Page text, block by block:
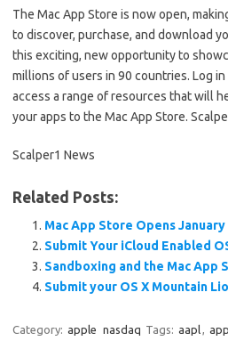
The Mac App Store is now open,
to discover, purchase, and download
this exciting, new opportunity to
millions of users in 90 countries. Log
access a range of resources that will
your apps to the Mac App Store.
Scalper1 News
Related Posts:
Mac App Store Opens January
Submit Your iCloud Enabled
Sandboxing and the Mac App
Submit your OS X Mountain
Category: apple nasdaq Tags: aapl,